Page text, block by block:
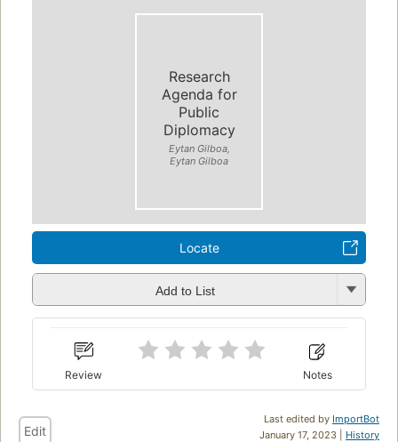
Research
Agenda for
Public
Diplomacy
Eytan Gilboa,
Eytan Gilboa
Locate
Add to List
Review Notes
Last edited by ImportBot
January 17, 2023 | History
Edit